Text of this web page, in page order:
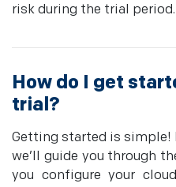
risk during the trial period.
How do I get
trial?
Getting started is simple!
we’ll guide you through
you configure your